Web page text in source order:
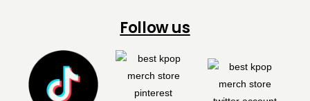
Follow us